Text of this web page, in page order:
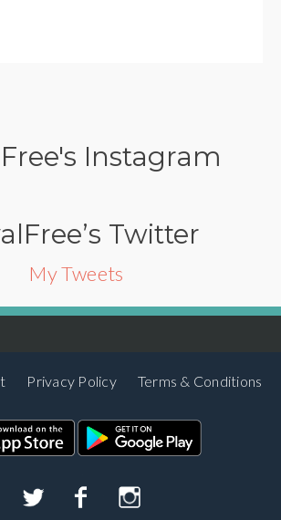
Instagram
Twitter
My Tweets
Privacy Policy Terms & Conditions